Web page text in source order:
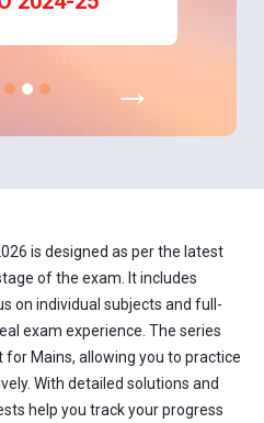
→
is designed as per the latest
of the exam. It includes
on individual subjects and full-
exam experience. The series
Mains, allowing you to practice
With detailed solutions and
help you track your progress